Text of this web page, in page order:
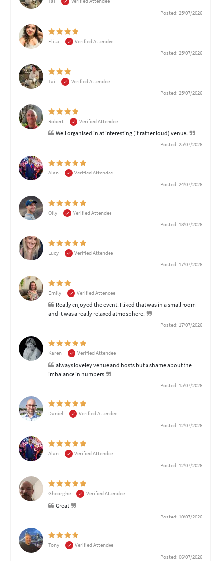
Posted: 25/07/2026
Elita
Verified Attendee
Posted: 25/07/2026
Tai
Verified Attendee
Posted: 25/07/2026
Robert Verified Attendee
Well organised in at interesting (if rather loud) venue.
Posted: 25/07/2026
Alan
Verified Attendee
Posted: 24/07/2026
Olly
Verified Attendee
Posted: 18/07/2026
Lucy
Verified Attendee
Posted: 17/07/2026
Emily Verified Attendee
Really enjoyed the event. I liked that was in a small room
and it was a really relaxed atmosphere.
Posted: 17/07/2026
Karen Verified Attendee
always loveley venue and hosts but a shame about the
imbalance in numbers
Posted: 15/07/2026
Daniel
Verified Attendee
Posted: 12/07/2026
Alan
Verified Attendee
Posted: 12/07/2026
Gheorghe Verified Attendee
Great
Posted: 10/07/2026
Tony
Verified Attendee
Posted: 06/07/2026